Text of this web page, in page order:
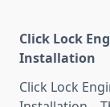
Click Lock
Installation
Click Lock